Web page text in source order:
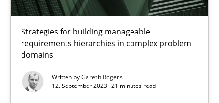
Strategies for building manageable
requirements hierarchies in complex problem
domains
Written byGareth Rogers
12. September 2023 · 21 minutes read
Strategies for building manageable requirements hierarchies
Methods Practice
Gareth Rogers